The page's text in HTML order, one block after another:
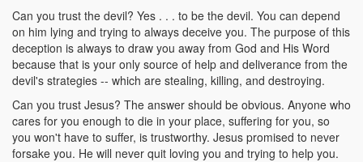
Can you trust the devil? Yes . . . to be the devil. You can depend
on him lying and trying to always deceive you. The purpose of this
deception is always to draw you away from God and His Word
because that is your only source of help and deliverance from the
devil's strategies -- which are stealing, killing, and destroying.
Can you trust Jesus? The answer should be obvious. Anyone who
cares for you enough to die in your place, suffering for you, so
you won't have to suffer, is trustworthy. Jesus promised to never
forsake you. He will never quit loving you and trying to help you.